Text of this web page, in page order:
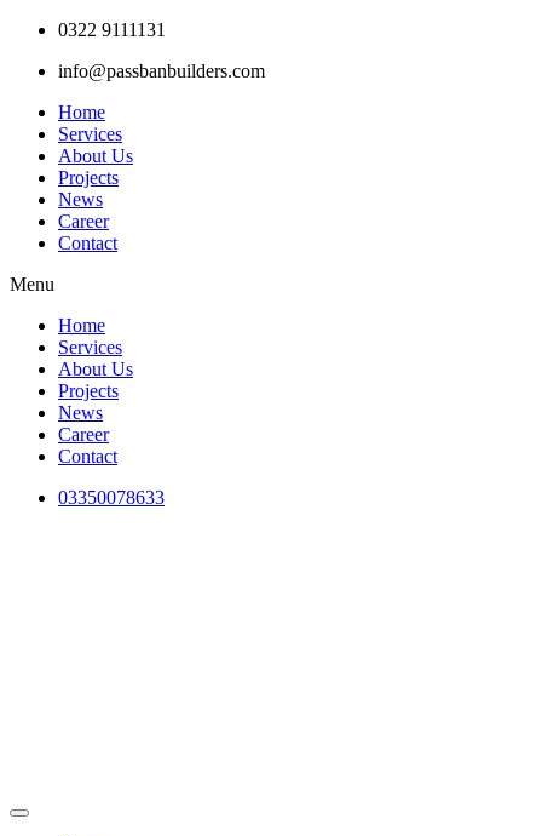
Skip
content
0322 9111131
info@passbanbuilders.com
Home
Services
About Us
Projects
News
Career
Contact
Menu
Home
Services
About Us
Projects
News
Career
Contact
03350078633